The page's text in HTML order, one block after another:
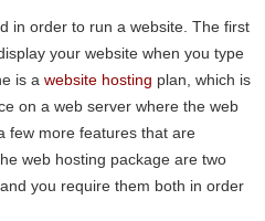
in order to run a website. The first
your website when you type
is a website hosting plan, which is
on a web server where the web
few more features that are
web hosting package are two
you require them both in order